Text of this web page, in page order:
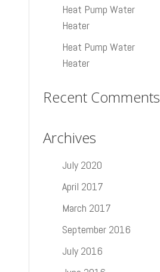
Heat Pump Water
Heater
Heat Pump Water
Heater
Recent Comments
Archives
July 2020
April 2017
March 2017
September 2016
July 2016